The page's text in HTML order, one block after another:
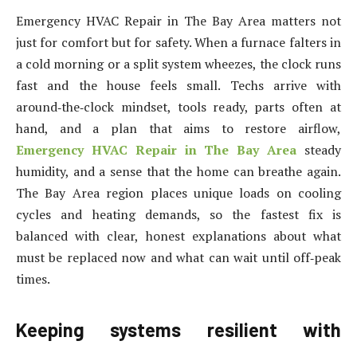
Emergency HVAC Repair in The Bay Area matters not
just for comfort but for safety. When a furnace falters in
a cold morning or a split system wheezes, the clock runs
fast and the house feels small. Techs arrive with
around‑the‑clock mindset, tools ready, parts often at
hand, and a plan that aims to restore airflow,
Emergency HVAC Repair in The Bay Area steady
humidity, and a sense that the home can breathe again.
The Bay Area region places unique loads on cooling
cycles and heating demands, so the fastest fix is
balanced with clear, honest explanations about what
must be replaced now and what can wait until off‑peak
times.
Keeping systems resilient with